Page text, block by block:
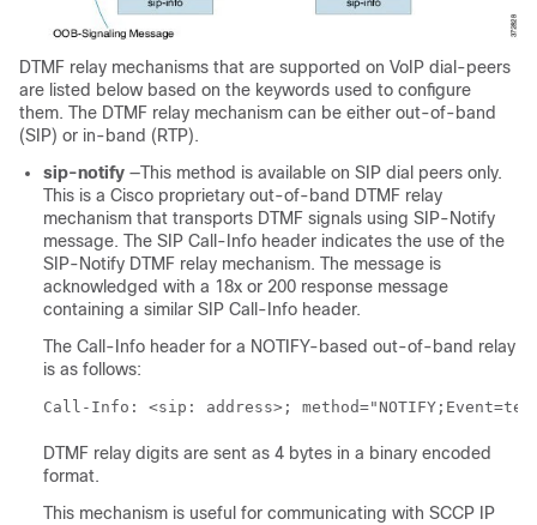
DTMF relay mechanisms that are supported on VoIP dial-peers
are listed below based on the keywords used to configure
them. The DTMF relay mechanism can be either out-of-band
(SIP) or in-band (RTP).
sip-notify —This method is available on SIP dial peers only.
This is a Cisco proprietary out-of-band DTMF relay
mechanism that transports DTMF signals using SIP-Notify
message. The SIP Call-Info header indicates the use of the
SIP-Notify DTMF relay mechanism. The message is
acknowledged with a 18x or 200 response message
containing a similar SIP Call-Info header.
The Call-Info header for a NOTIFY-based out-of-band relay
is as follows:
Call-Info: <sip: address>;
DTMF relay digits are sent as 4 bytes in a binary encoded
format.
This mechanism is useful for communicating with SCCP IP